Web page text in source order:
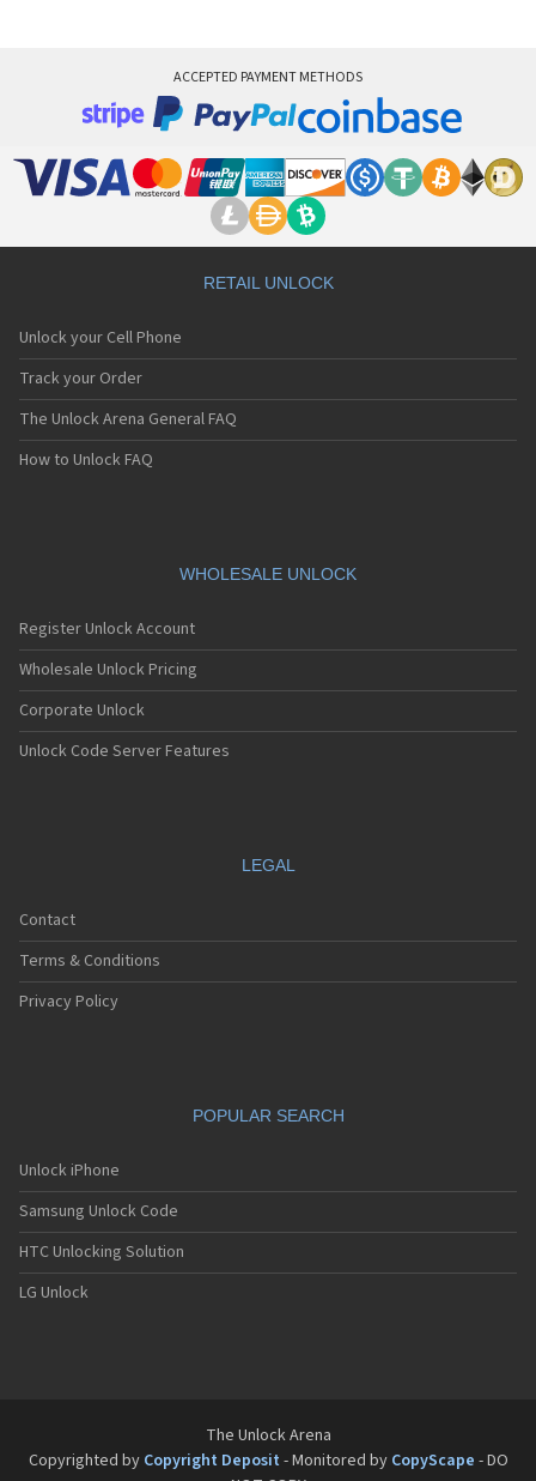
ACCEPTED PAYMENT METHODS
RETAIL UNLOCK
Unlock your Cell Phone
Track your Order
The Unlock Arena General FAQ
How to Unlock FAQ
WHOLESALE UNLOCK
Register Unlock Account
Wholesale Unlock Pricing
Corporate Unlock
Unlock Code Server Features
LEGAL
Contact
Terms & Conditions
Privacy Policy
POPULAR SEARCH
Unlock iPhone
Samsung Unlock Code
HTC Unlocking Solution
LG Unlock
The Unlock Arena
Copyrighted by Copyright Deposit - Monitored by CopyScape - DO